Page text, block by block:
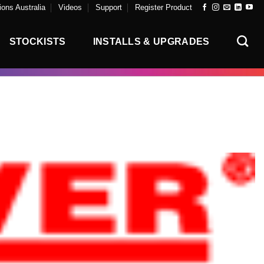
Australia Videos Support Register Product
STOCKISTS INSTALLS & UPGRADES